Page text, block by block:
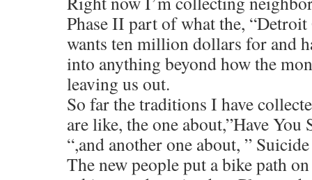
Phase II part of what the,
wants ten million dollars for and
into anything beyond how the
leaving us out.
So far the traditions I have
are like, the one about,”Have You
“,and another one about, ”
The new people put a bike path